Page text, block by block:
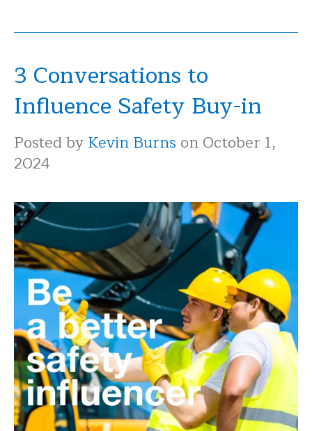
3 Conversations to
Influence Safety Buy-in
Posted byKevin Burns on October 1,
2024